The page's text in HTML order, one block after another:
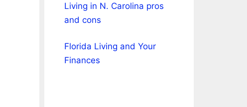
Living in N. Carolina pros
and cons
Florida Living and Your
Finances